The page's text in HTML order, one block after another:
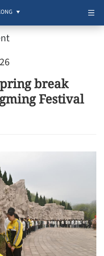
break
Festival